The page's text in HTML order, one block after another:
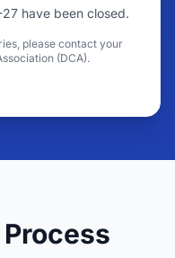
have been closed.
please contact your
(DCA).